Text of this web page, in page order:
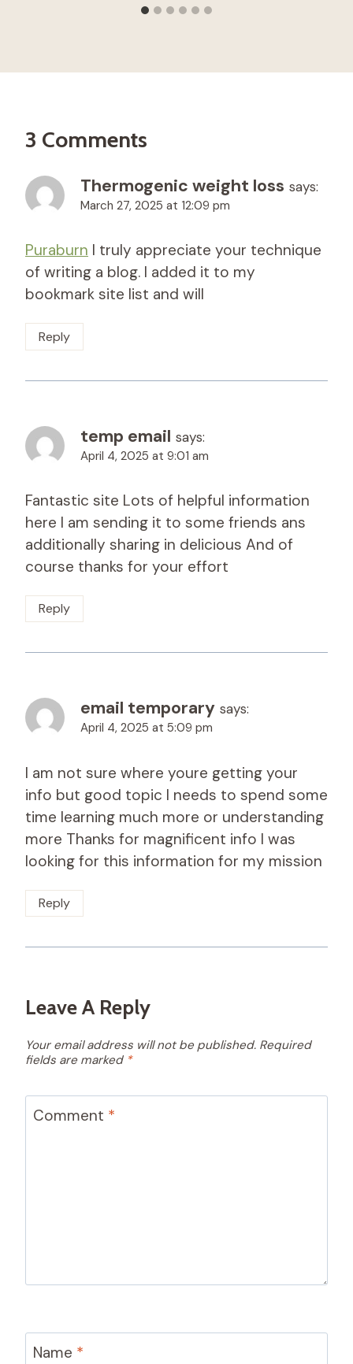
3 Comments
Thermogenic weight loss says:
March 27, 2025 at 12:09 pm
Puraburn I truly appreciate your technique
of writing a blog. I added it to my
bookmark site list and will
Reply
temp email says:
April 4, 2025 at 9:01 am
Fantastic site Lots of helpful information
here I am sending it to some friends ans
additionally sharing in delicious And of
course thanks for your effort
Reply
email temporary says:
April 4, 2025 at 5:09 pm
I am not sure where youre getting your
info but good topic I needs to spend some
time learning much more or understanding
more Thanks for magnificent info I was
looking for this information for my mission
Reply
Leave A Reply
Your email address will not be published. Required
fields are marked *
Comment *
Name *